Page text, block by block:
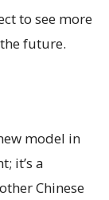
to see more
future.
model in
it’s a
Chinese